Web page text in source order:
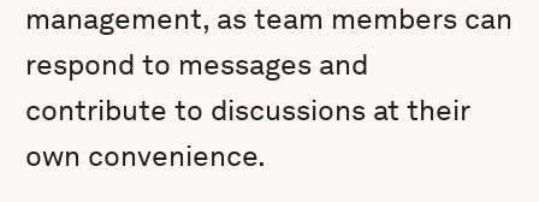
management, as team members can
respond to messages and
contribute to discussions at their
own convenience.